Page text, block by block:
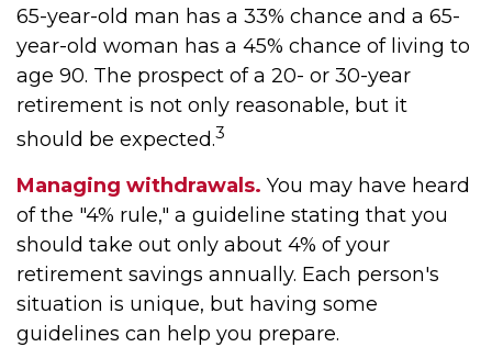
65-year-old man has a 33% chance and a 65-
year-old woman has a 45% chance of living to
age 90. The prospect of a 20- or 30-year
retirement is not only reasonable, but it
should be expected.3
Managing withdrawals. You may have heard
of the "4% rule," a guideline stating that you
should take out only about 4% of your
retirement savings annually. Each person's
situation is unique, but having some
guidelines can help you prepare.